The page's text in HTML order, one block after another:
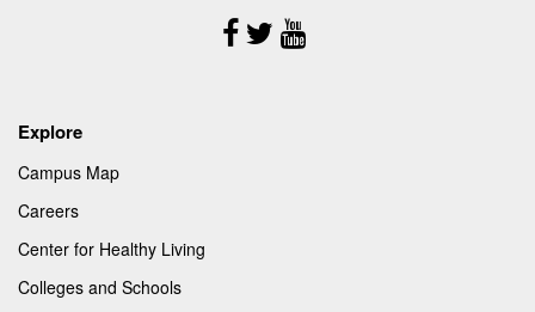
Follow
Us
Explore
Campus Map
Careers
Center for Healthy Living
Colleges and Schools